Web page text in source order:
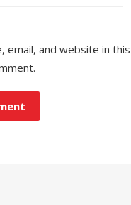
email, and website in